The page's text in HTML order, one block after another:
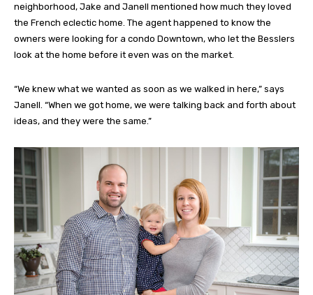
neighborhood, Jake and Janell mentioned how much they loved
the French eclectic home. The agent happened to know the
owners were looking for a condo Downtown, who let the Besslers
look at the home before it even was on the market.
“We knew what we wanted as soon as we walked in here,” says
Janell. “When we got home, we were talking back and forth about
ideas, and they were the same.”